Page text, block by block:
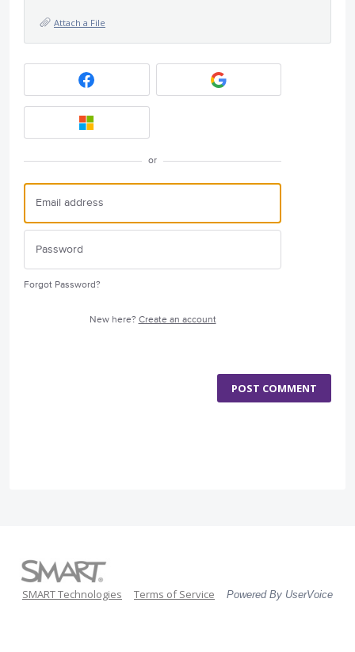
Attach a File
or
Forgot Password?
New here? Create an account
POST COMMENT
SMART Technologies Terms of Service Powered By UserVoice